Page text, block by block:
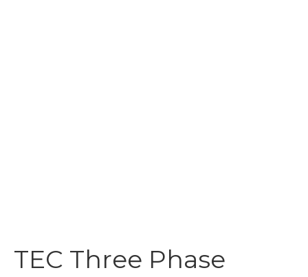
TEC Three Phase